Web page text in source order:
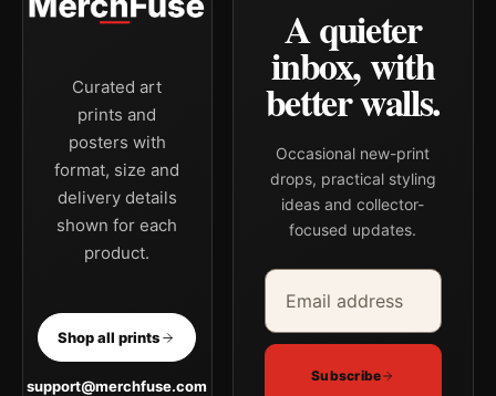
Curated art
prints and
posters with
format, size and
delivery details
shown for each
product.
Shop all prints
support@merchfuse.com
A quieter
inbox, with
better walls.
Occasional new-print
drops, practical styling
ideas and collector-
focused updates.
Email address
Company
Subscribe